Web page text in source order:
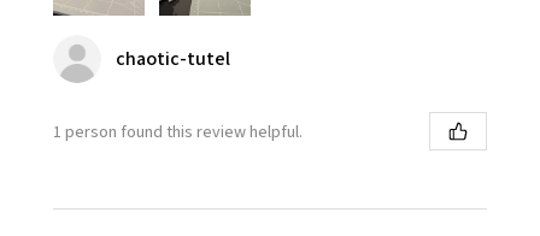
chaotic-tutel
1 person found this review helpful.